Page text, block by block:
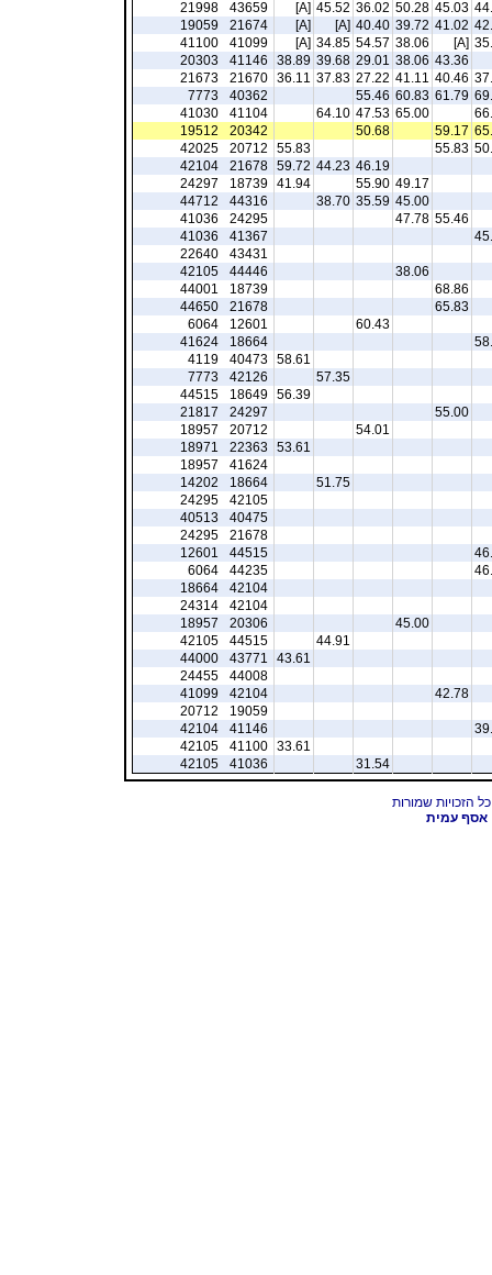
45.03
50.28
36.02
45.52
[A]
43659
21998
41.02
39.72
40.40
[A]
[A]
21674
19059
[A]
38.06
54.57
34.85
[A]
41099
41100
43.36
38.06
29.01
39.68
38.89
41146
20303
40.46
41.11
27.22
37.83
36.11
21670
21673
61.79
60.83
55.46
40362
7773
65.00
47.53
64.10
41104
41030
59.17
50.68
20342
19512
55.83
55.83
20712
42025
46.19
44.23
59.72
21678
42104
49.17
55.90
41.94
18739
24297
45.00
35.59
38.70
44316
44712
55.46
47.78
24295
41036
41367
41036
43431
22640
38.06
44446
42105
68.86
18739
44001
65.83
21678
44650
60.43
12601
6064
18664
41624
58.61
40473
4119
57.35
42126
7773
56.39
18649
44515
55.00
24297
21817
54.01
20712
18957
53.61
22363
18971
41624
18957
51.75
18664
14202
42105
24295
40475
40513
21678
24295
44515
12601
44235
6064
42104
18664
42104
24314
45.00
20306
18957
44.91
44515
42105
43.61
43771
44000
44008
24455
42.78
42104
41099
19059
20712
41146
42104
33.61
41100
42105
31.54
41036
42105
אסף עמית